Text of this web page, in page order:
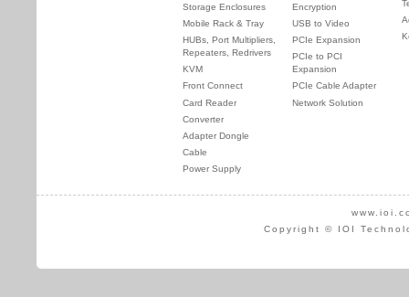
Storage Enclosures
Mobile Rack & Tray
HUBs, Port Multipliers,
Repeaters, Redrivers
KVM
Front Connect
Card Reader
Converter
Adapter Dongle
Cable
Power Supply
Encryption
USB to Video
PCIe Expansion
PCIe to PCI
Expansion
PCIe Cable Adapter
Network Solution
Copyright © IOI